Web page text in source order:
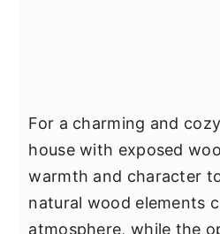
For a charming and
house with exposed
warmth and character
natural wood elements
atmosphere, while the